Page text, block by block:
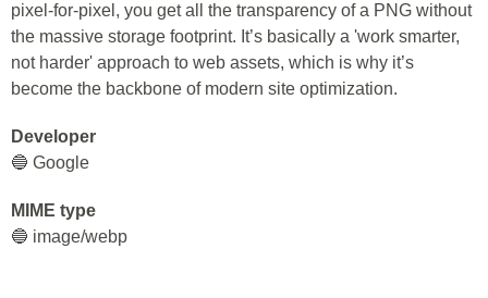
pixel-for-pixel, you get all the transparency of a PNG without
the massive storage footprint. It’s basically a 'work smarter,
not harder' approach to web assets, which is why it’s
become the backbone of modern site optimization.
Developer
🔵 Google
MIME type
🔵 image/webp